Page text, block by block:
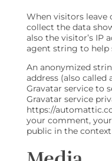
When visitors leave
collect the data
also the visitor’s IP
agent string to help
An anonymized
address (also called
Gravatar service to
Gravatar service
https://
your comment,
public in the